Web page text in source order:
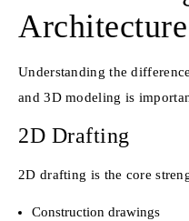
Architecture
Understanding the
and 3D modeling is
2D Drafting
2D drafting is the core
Construction drawings